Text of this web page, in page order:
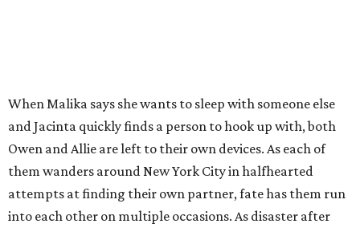
When Malika says she wants to sleep with someone else
and Jacinta quickly finds a person to hook up with, both
Owen and Allie are left to their own devices. As each of
them wanders around New York City in halfhearted
attempts at finding their own partner, fate has them run
into each other on multiple occasions. As disaster after